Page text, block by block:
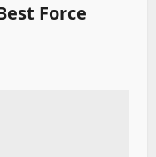
Force